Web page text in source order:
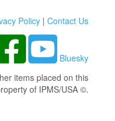
Policy | Contact Us
Bluesky
items placed on this
of IPMS/USA ©.